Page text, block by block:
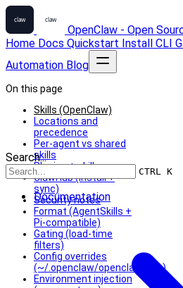
OpenClaw - Open
Home Docs Quickstart Install CLI
Automation Blog
Search...
CTRL K
Documentation
On this page
Skills (OpenClaw)
Locations and
precedence
Per-agent vs shared
skills
Plugins + skills
ClawHub (install +
sync)
Security notes
Format (AgentSkills +
Pi-compatible)
Gating (load-time
filters)
Config overrides
(~/.openclaw/openclaw.json)
Environment injection